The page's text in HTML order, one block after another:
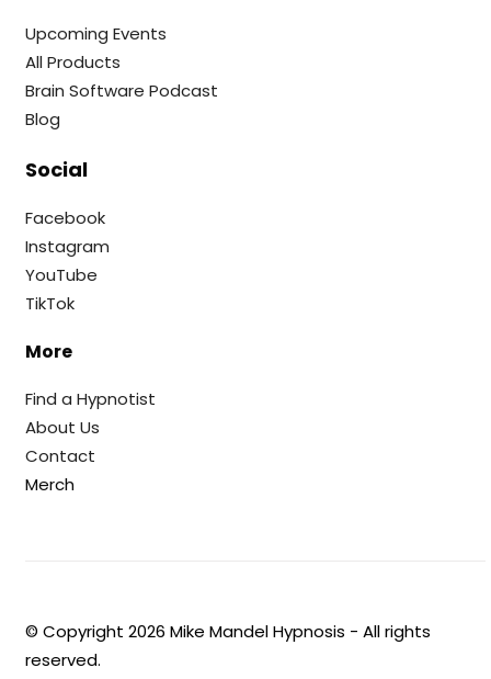
Upcoming Events
All Products
Brain Software Podcast
Blog
Social
Facebook
Instagram
YouTube
TikTok
More
Find a Hypnotist
About Us
Contact
Merch
© Copyright2026 Mike Mandel Hypnosis - All rights
reserved.